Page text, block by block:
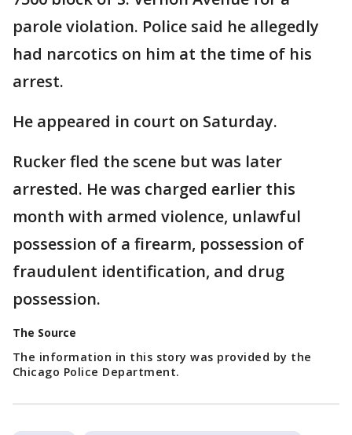
parole violation. Police said he allegedly
had narcotics on him at the time of his
arrest.
He appeared in court on Saturday.
Rucker fled the scene but was later
arrested. He was charged earlier this
month with armed violence, unlawful
possession of a firearm, possession of
fraudulent identification, and drug
possession.
The Source
The information in this story was provided by the
Chicago Police Department.